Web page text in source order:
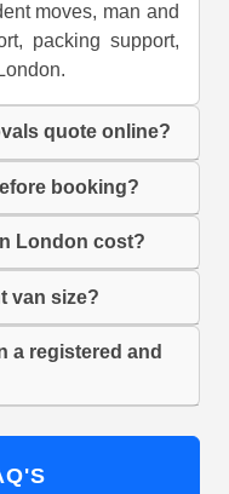
moves, man and
packing support,
quote online?
booking?
London cost?
van size?
a registered and